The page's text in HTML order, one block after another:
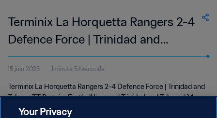
Terminix La Horquetta Rangers 2-4
Defence Force | Trinidad and
Tobago TT Premier Football League
| 14 June 2023
15 juin 2023 1minute 54seconde
Terminix La Horquetta Rangers 2-4 Defence Force | Trinidad and
Tobago TT Premier Football League | Trinidad and Tobago | 14
June 2023
Your Privacy